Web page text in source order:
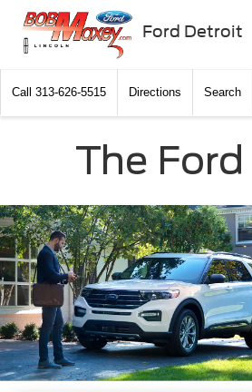
Ford Detroit
Call 313-626-5515 Directions Search
The